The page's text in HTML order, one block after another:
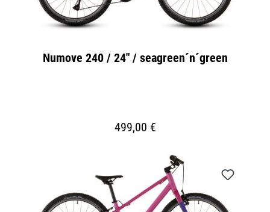
Numove 240 / 24" / seagreen´n´green
499,00 €